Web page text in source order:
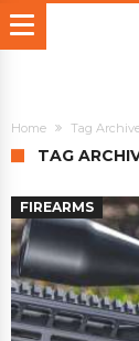
Home Tag
TAG
FIREARMS